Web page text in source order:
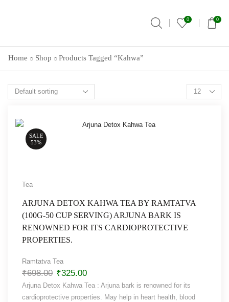
0 0
Home Shop Products Tagged “Kahwa”
SALE
53%
Tea
ARJUNA DETOX KAHWA TEA BY RAMTATVA
(100G-50 CUP SERVING) ARJUNA BARK IS
RENOWNED FOR ITS CARDIOPROTECTIVE
PROPERTIES.
Ramtatva Tea
₹698.00 ₹325.00
Arjuna Detox Kahwa Tea : Arjuna bark is renowned for its
cardioprotective properties. May help in heart health, blood